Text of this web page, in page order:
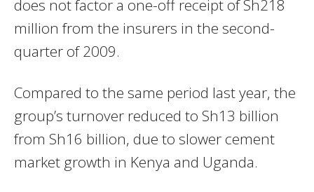
does not factor a one-off receipt of Sh218
million from the insurers in the second-
quarter of 2009.
Compared to the same period last year, the
group’s turnover reduced to Sh13 billion
from Sh16 billion, due to slower cement
market growth in Kenya and Uganda.